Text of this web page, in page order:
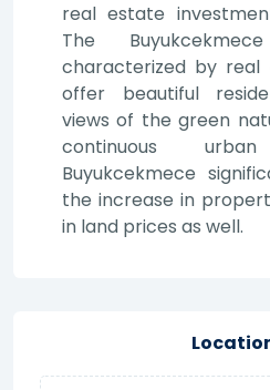
real estate
The
characterized by
offer beautiful
views of the green
continuous
Buyukcekmece
the increase in
in land prices as well.